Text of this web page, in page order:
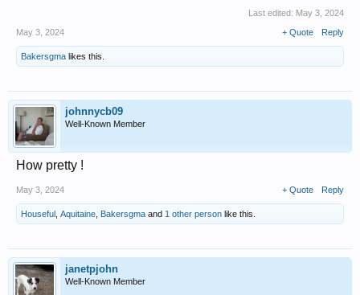
Last edited: May 3, 2024
May 3, 2024
+ Quote Reply
Bakersgma likes this.
johnnycb09
Well-Known Member
How pretty !
May 3, 2024 + Quote Reply
Houseful Aquitaine Bakersgma and 1 other person like this.
janetpjohn
Well-Known Member